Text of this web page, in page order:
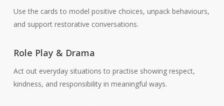
Use the cards to model positive choices, unpack behaviours,
and support restorative conversations.
Role Play & Drama
Act out everyday situations to practise showing respect,
kindness, and responsibility in meaningful ways.